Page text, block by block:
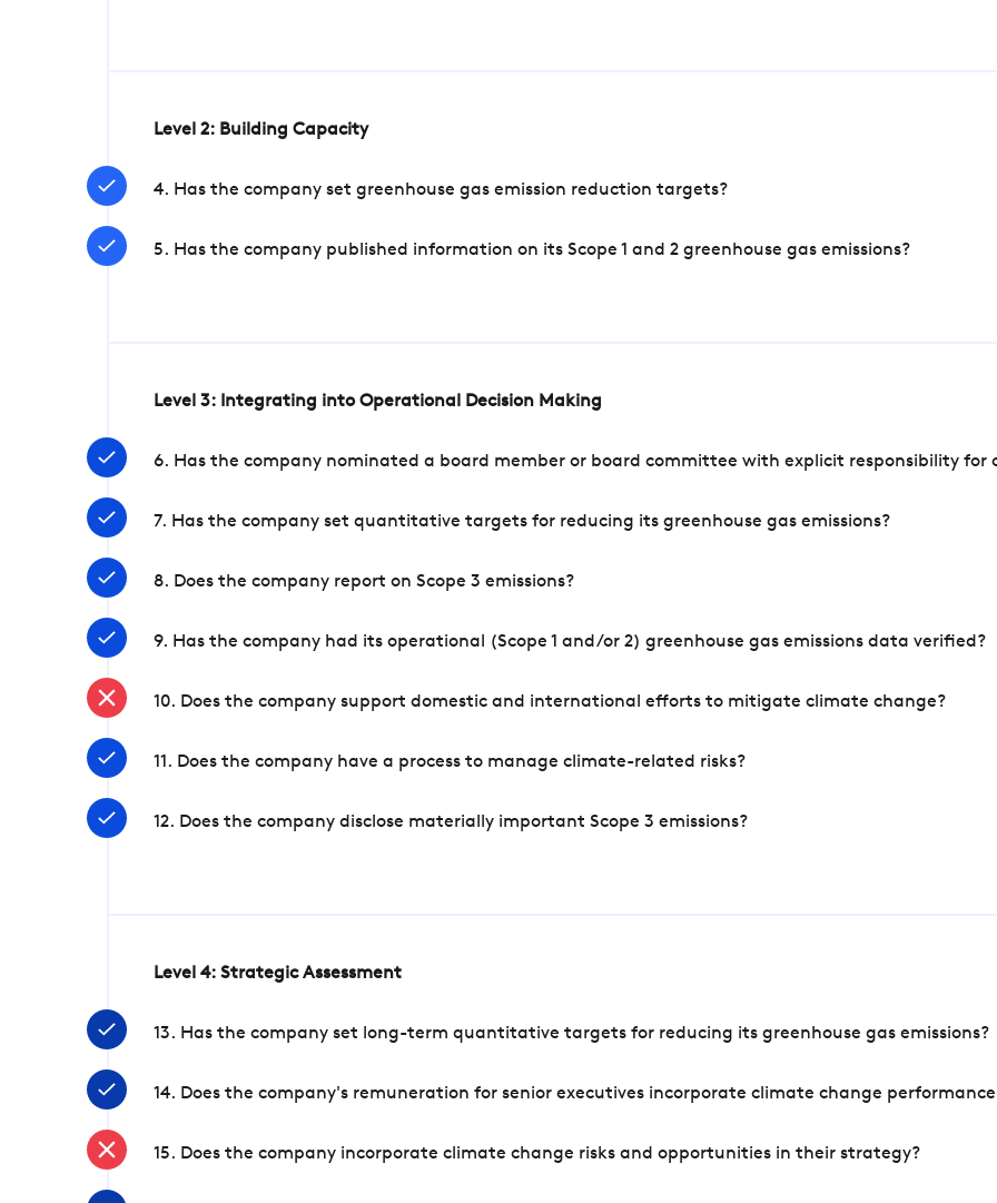
Level 2: Building Capacity
4. Has the company set greenhouse gas emission reduction targets?
5. Has the company published information on its Scope 1 and 2 greenhouse gas emissions?
Level 3: Integrating into Operational Decision Making
6. Has the company nominated a board member or board committee with explicit responsibility for
7. Has the company set quantitative targets for reducing its greenhouse gas emissions?
8. Does the company report on Scope 3 emissions?
9. Has the company had its operational (Scope 1 and/or 2) greenhouse gas emissions data verified?
10. Does the company support domestic and international efforts to mitigate climate change?
11. Does the company have a process to manage climate-related risks?
12. Does the company disclose materially important Scope 3 emissions?
Level 4: Strategic Assessment
13. Has the company set long-term quantitative targets for reducing its greenhouse gas emissions?
14. Does the company's remuneration for senior executives incorporate climate change
15. Does the company incorporate climate change risks and opportunities in their strategy?